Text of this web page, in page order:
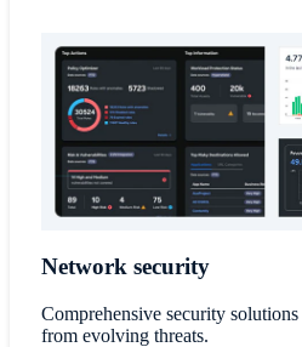
Network security
Comprehensive security
from evolving threats.